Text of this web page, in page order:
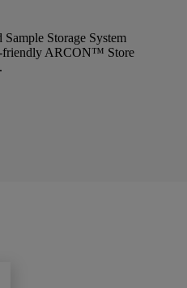
Storage System
friendly ARCON™ Store